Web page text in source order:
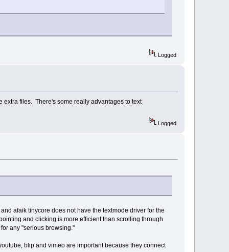
Logged
extra files. There's some really advantages to text
Logged
afaik tinycore does not have the textmode driver for the
and clicking is more efficient than scrolling through
any "serious browsing."
blip and vimeo are important because they connect